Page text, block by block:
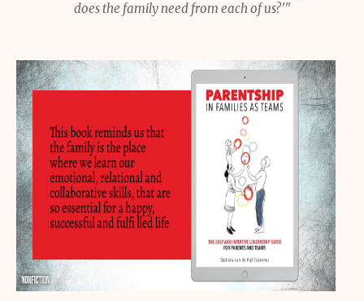
does the family need from each of us?'"